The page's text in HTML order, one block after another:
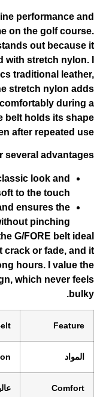
that combine
I spend time on
T’s Golf Belt
leather paired with
texture mimics
animal-free. The
me move
how the belt
wear, even
materials offer
: Provides a
feels soft to
flexibility and
fits snugly without
makes the G/
belt does not
throughout long
design,
Killer T’s Golf Belt
& Stretch Nylon
عالية